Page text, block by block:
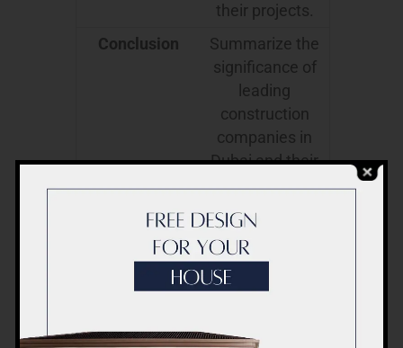
their projects.
Conclusion
Summarize the
significance of
leading
construction
companies in
Dubai and their
impact on the
This outline covers every aspect of
the topic, offering readers a
comprehensive view of the leading
their role in shaping the city’s iconic